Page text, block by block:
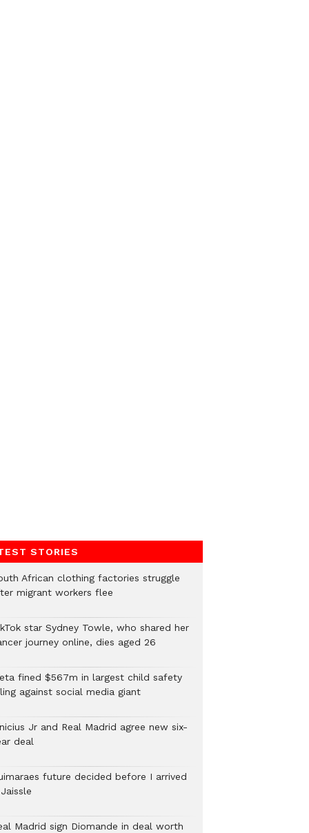
STORIES
African clothing factories struggle
migrant workers flee
star Sydney Towle, who shared her
journey online, dies aged 26
fined $567m in largest child safety
against social media giant
Jr and Real Madrid agree new six-
deal
future decided before I arrived
Madrid sign Diomande in deal worth